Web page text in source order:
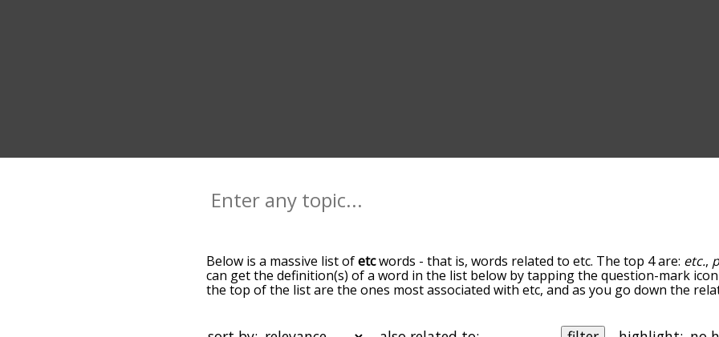
Below is a massive list ofetcwords - that is, words related to etc. The top 4 are: etc.,
can get the definition(s) of a word in the list below by tapping the question-mark
the top of the list are the ones most associated with etc, and as you go down the
words starting with a particular letter. You can also filter the word list so it only